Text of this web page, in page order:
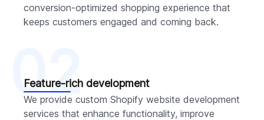
conversion-optimized shopping experience that
keeps customers engaged and coming back.
Feature-rich development
We provide custom Shopify website development
services that enhance functionality, improve
02